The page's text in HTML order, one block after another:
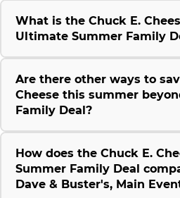
What is the Chuck E.
Ultimate Summer Family
Are there other ways to
Cheese this summer
Family Deal?
How does the Chuck E.
Summer Family Deal
Dave & Buster's, Main